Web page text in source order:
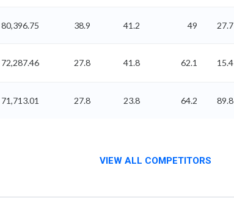
80,396.75 38.9 41.2 49 27.7
72,287.46 27.8 41.8 62.1 15.4
71,713.01 27.8 23.8 64.2 89.8
VIEW ALL COMPETITORS